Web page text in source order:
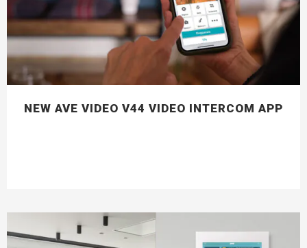
NEW AVE VIDEO V44 VIDEO INTERCOM APP